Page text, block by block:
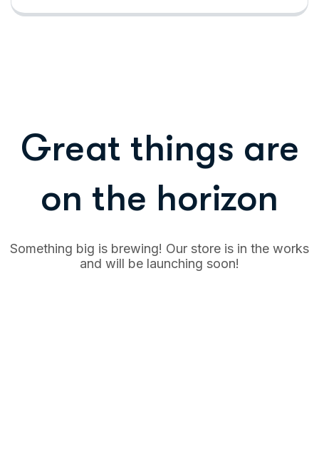
Great things are
on the horizon
Something big is brewing! Our store is in the works
and will be launching soon!